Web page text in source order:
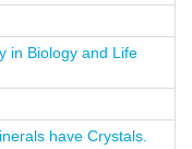
in Biology and Life
have Crystals.